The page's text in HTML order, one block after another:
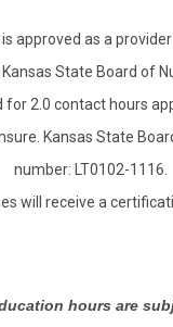
is approved as a
State Board of
2.0 contact hours
Kansas State
number: LT0102-1116.
will receive a
hours are